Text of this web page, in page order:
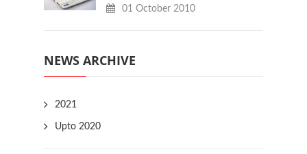
01 October 2010
NEWS ARCHIVE
2021
Upto 2020